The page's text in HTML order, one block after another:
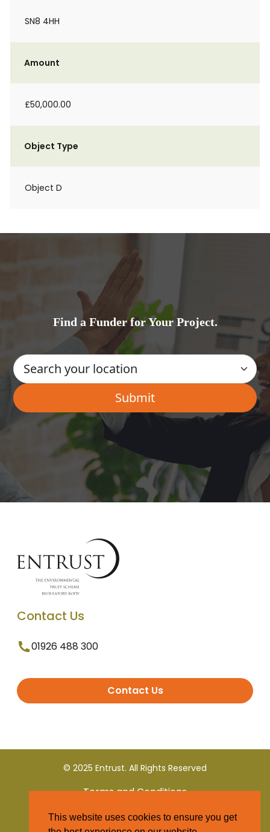
SN8 4HH
Amount
£50,000.00
Object Type
Object D
Find a Funder for Your Project.
Contact Us
01926 488 300
Contact Us
© 2025 Entrust. All Rights Reserved
Terms and Conditions
Privacy Policy
This website uses cookies to ensure you get